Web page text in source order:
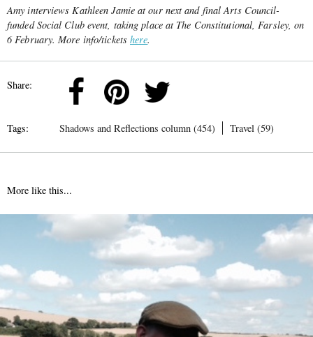
Amy interviews Kathleen Jamie at our next and final Arts Council-
funded Social Club event, taking place at The Constitutional, Farsley, on
6 February. More info/ticketshere.
Share:
Tags: Shadows and Reflections column (454) Travel (59)
More like this...